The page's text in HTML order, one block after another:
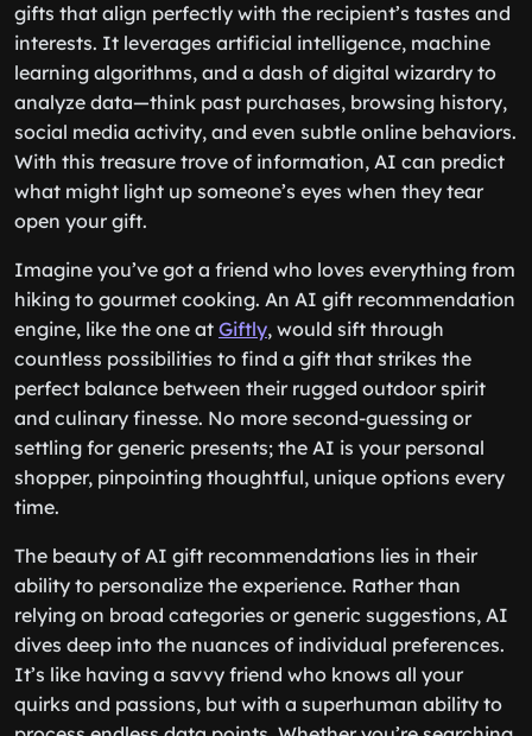
gifts that align perfectly with the recipient’s tastes and
interests. It leverages artificial intelligence, machine
learning algorithms, and a dash of digital wizardry to
analyze data—think past purchases, browsing history,
social media activity, and even subtle online behaviors.
With this treasure trove of information, AI can predict
what might light up someone’s eyes when they tear
open your gift.
Imagine you’ve got a friend who loves everything from
hiking to gourmet cooking. An AI gift recommendation
engine, like the one at Giftly, would sift through
countless possibilities to find a gift that strikes the
perfect balance between their rugged outdoor spirit
and culinary finesse. No more second-guessing or
settling for generic presents; the AI is your personal
shopper, pinpointing thoughtful, unique options every
time.
The beauty of AI gift recommendations lies in their
ability to personalize the experience. Rather than
relying on broad categories or generic suggestions, AI
dives deep into the nuances of individual preferences.
It’s like having a savvy friend who knows all your
quirks and passions, but with a superhuman ability to